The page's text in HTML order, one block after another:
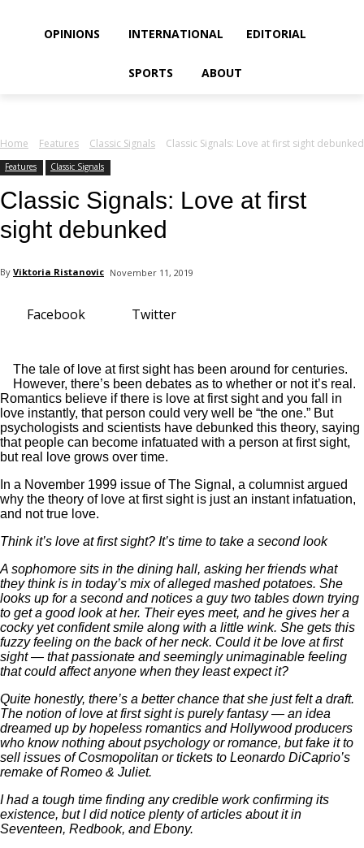
OPINIONS INTERNATIONAL EDITORIAL
SPORTS ABOUT
Home Features Classic Signals Classic Signals: Love at first sight debunked
Features Classic Signals
Classic Signals: Love at first
sight debunked
By Viktoria Ristanovic November 11, 2019
Facebook Twitter
The tale of love at first sight has been around for centuries.
However, there’s been debates as to whether or not it’s real.
Romantics believe if there is love at first sight and you fall in
love instantly, that person could very well be “the one.” But
psychologists and scientists have debunked this theory, saying
that people can become infatuated with a person at first sight,
but real love grows over time.
In a November 1999 issue of The Signal, a columnist argued
why the theory of love at first sight is just an instant infatuation,
and not true love.
Think it’s love at first sight? It’s time to take a second look
A sophomore sits in the dining hall, asking her friends what
they think is in today’s mix of alleged mashed potatoes. She
looks up for a second and notices a guy two tables down trying
to get a good look at her. Their eyes meet, and he gives her a
cocky yet confident smile along with a little wink. She gets this
fuzzy feeling on the back of her neck. Could it be love at first
sight — that passionate and seemingly unimaginable feeling
that could affect anyone when they least expect it?
Quite honestly, there’s a better chance that she just felt a draft.
The notion of love at first sight is purely fantasy — an idea
dreamed up by hopeless romantics and Hollywood producers
who know nothing about psychology or romance, but fake it to
sell issues of Cosmopolitan or tickets to Leonardo DiCaprio’s
remake of Romeo & Juliet.
I had a tough time finding any credible work confirming its
existence, but I did notice plenty of articles about it in
Seventeen, Redbook, and Ebony.